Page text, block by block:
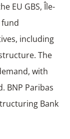
EU GBS, Île-
including
The
with
BNP Paribas
Bank